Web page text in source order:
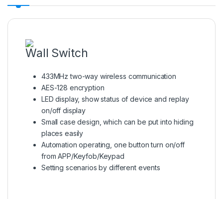
Wall Switch
433MHz two-way wireless communication
AES-128 encryption
LED display, show status of device and replay
on/off display
Small case design, which can be put into hiding
places easily
Automation operating, one button turn on/off
from APP/Keyfob/Keypad
Setting scenarios by different events